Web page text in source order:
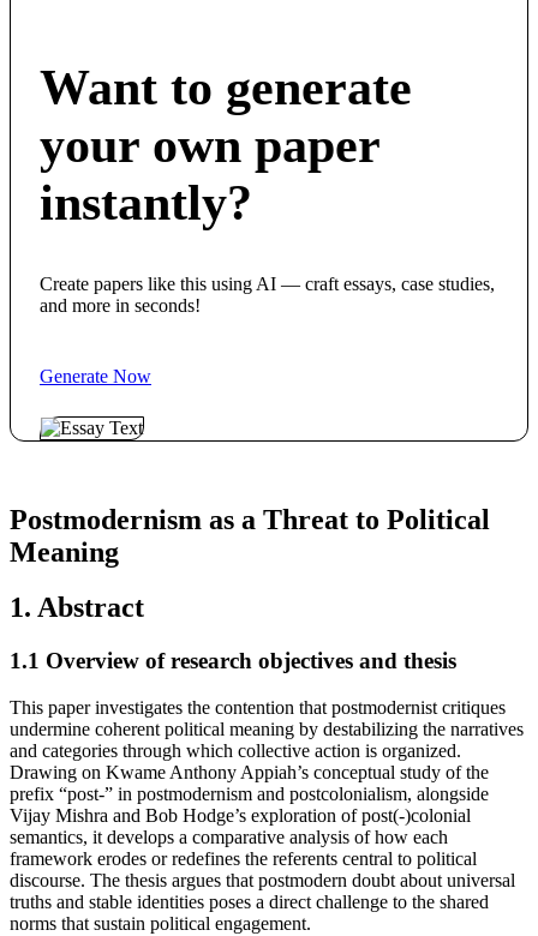
Want to generate
your own paper
instantly?
Create papers like this using AI — craft essays, case studies,
and more in seconds!
Generate Now
Postmodernism as a Threat to Political
Meaning
1. Abstract
1.1 Overview of research objectives and thesis
This paper investigates the contention that postmodernist critiques
undermine coherent political meaning by destabilizing the narratives
and categories through which collective action is organized.
Drawing on Kwame Anthony Appiah’s conceptual study of the
prefix “post-” in postmodernism and postcolonialism, alongside
Vijay Mishra and Bob Hodge’s exploration of post(-)colonial
semantics, it develops a comparative analysis of how each
framework erodes or redefines the referents central to political
discourse. The thesis argues that postmodern doubt about universal
truths and stable identities poses a direct challenge to the shared
norms that sustain political engagement.